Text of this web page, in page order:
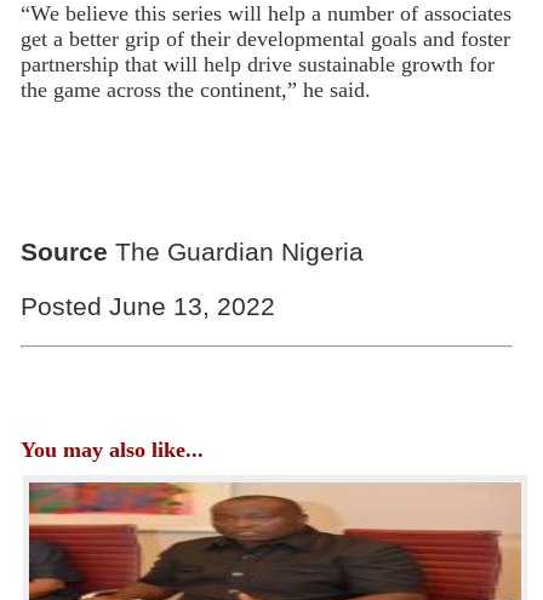
“We believe this series will help a number of associates
get a better grip of their developmental goals and foster
partnership that will help drive sustainable growth for
the game across the continent,” he said.
Source The Guardian Nigeria
Posted June 13, 2022
You may also like...